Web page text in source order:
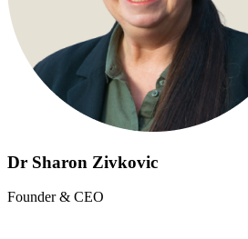
Dr Sharon Zivkovic
Founder & CEO